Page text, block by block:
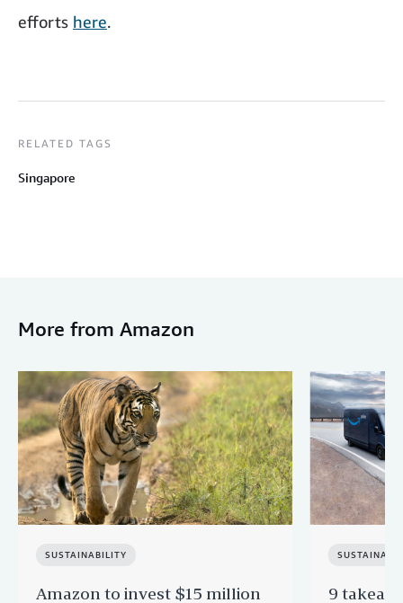
efforts here.
RELATED TAGS
Singapore
More from Amazon
SUSTAINABILITY
Amazon to invest $15 million
9